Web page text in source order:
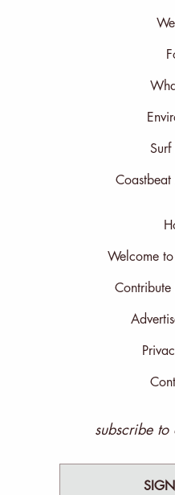
Surf
Welcome
Contribute
subscribe